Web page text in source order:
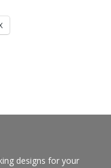
designs for your